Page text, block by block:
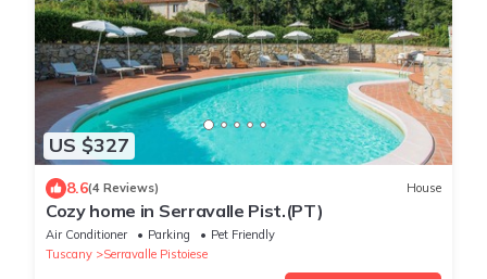
US $327
8.6(4 Reviews) House
Cozy home in Serravalle Pist.(PT)
Air Conditioner Parking
Pet Friendly
Tuscany
Serravalle Pistoiese